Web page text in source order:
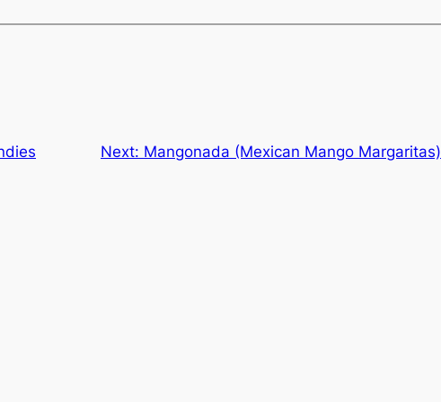
Next: Mangonada (Mexican Mango Margaritas)